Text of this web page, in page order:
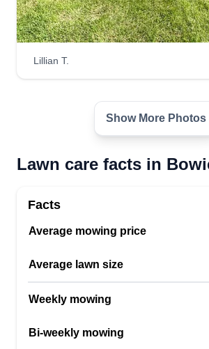
Lillian T.
Show More Photos
Lawn care facts in
Facts
Average mowing price
Average lawn size
Weekly mowing
Bi-weekly mowing